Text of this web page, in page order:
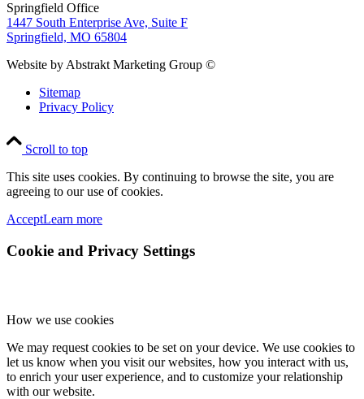
Springfield Office
1447 South Enterprise Ave, Suite F
Springfield, MO 65804
Website by Abstrakt Marketing Group ©
Sitemap
Privacy Policy
Scroll to top
This site uses cookies. By continuing to browse the site, you are
agreeing to our use of cookies.
AcceptLearn more
Cookie and Privacy Settings
How we use cookies
We may request cookies to be set on your device. We use cookies to
let us know when you visit our websites, how you interact with us,
to enrich your user experience, and to customize your relationship
with our website.